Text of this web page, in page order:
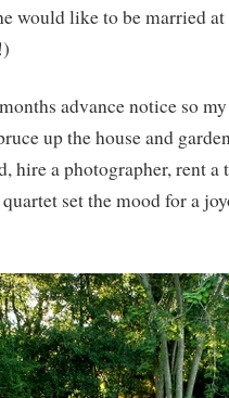
would like to be married
advance notice so
up the house and
hire a photographer, rent a
set the mood for a